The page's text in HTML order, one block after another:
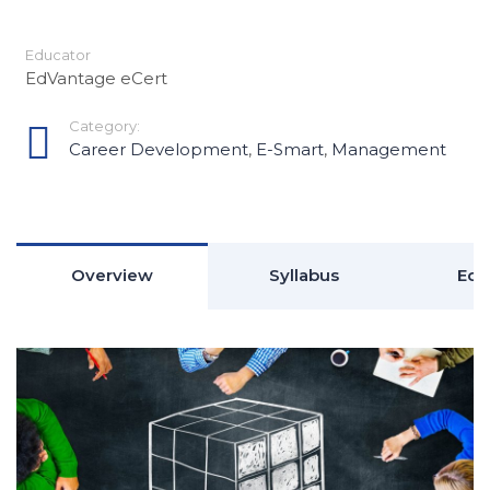
Educator
EdVantage eCert
Category:
Career Development, E-Smart, Management
Overview Syllabus